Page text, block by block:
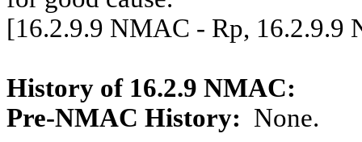
[16.2.9.9 NMAC - Rp, 16.2.9.9
History of 16.2.9 NMAC:
Pre-NMAC History: None.